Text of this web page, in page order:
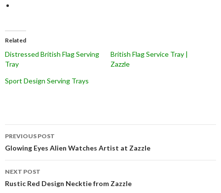
Related
Distressed British Flag Serving
Tray
British Flag Service Tray |
Zazzle
Sport Design Serving Trays
Post
navigation
PREVIOUS POST
Glowing Eyes Alien Watches Artist at Zazzle
NEXT POST
Rustic Red Design Necktie from Zazzle